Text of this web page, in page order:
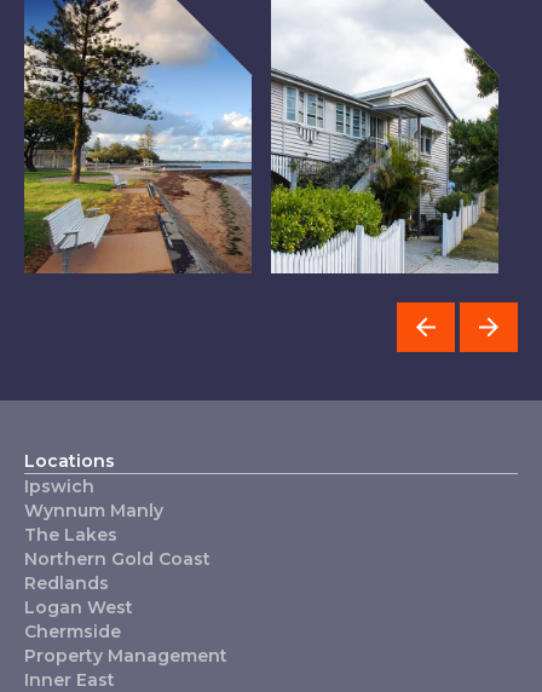
Locations
Ipswich
Wynnum Manly
The Lakes
Northern Gold Coast
Redlands
Logan West
Chermside
Property Management
Inner East